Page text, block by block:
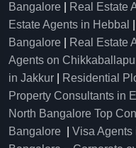
Bangalore
Real Estate
Estate Agents in Hebbal
Bangalore
Real Estate
Agents on
in Jakkur
Residential
Property Consultants in
North Bangalore Top
Bangalore
Visa